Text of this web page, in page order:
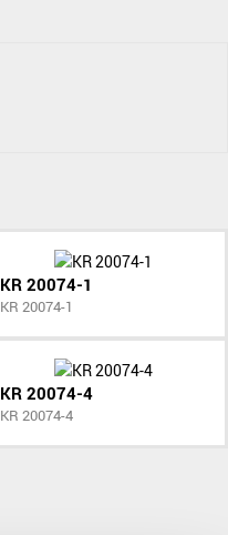
KR 20074-1
KR 20074-1
KR 20074-4
KR 20074-4